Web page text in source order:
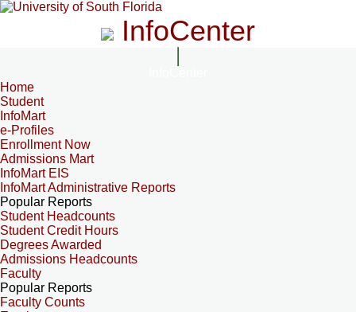
InfoCenter
Home
Student
InfoMart
e-Profiles
Enrollment Now
Admissions Mart
InfoMart EIS
InfoMart Administrative Reports
Popular Reports
Student Headcounts
Student Credit Hours
Degrees Awarded
Admissions Headcounts
Faculty
Popular Reports
Faculty Counts